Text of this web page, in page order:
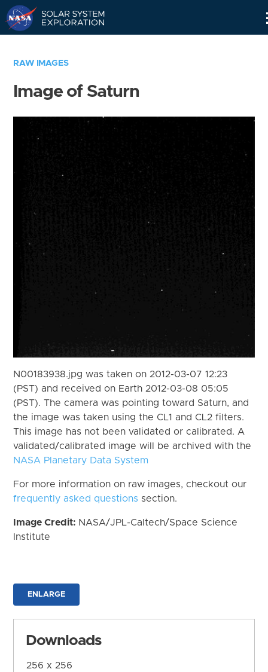
RAW IMAGES
Image of Saturn
N00183938.jpg was taken on 2012-03-07 12:23
(PST) and received on Earth 2012-03-08 05:05
(PST). The camera was pointing toward Saturn, and
the image was taken using the CL1 and CL2 filters.
This image has not been validated or calibrated. A
validated/calibrated image will be archived with the
NASA Planetary Data System
For more information on raw images, checkout our
frequently asked questions section.
Image Credit: NASA/JPL-Caltech/Space Science
Institute
ENLARGE
Downloads
256 x 256